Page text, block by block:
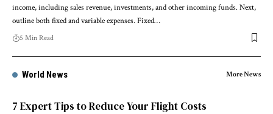
income, including sales revenue, investments, and other incoming funds. Next,
outline both fixed and variable expenses. Fixed…
5 Min Read
World News More News
7 Expert Tips to Reduce Your Flight Costs